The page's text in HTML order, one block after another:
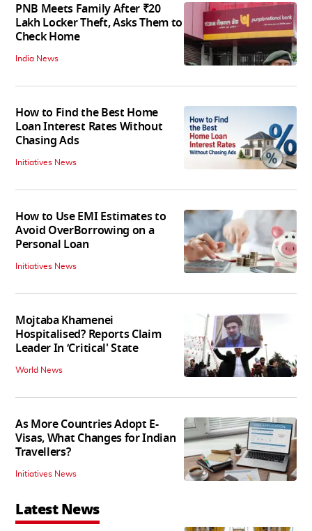
PNB Meets Family After ₹20
Lakh Locker Theft, Asks Them to
Check Home
India News
How to Find the Best Home
Loan Interest Rates Without
Chasing Ads
Initiatives News
How to Use EMI Estimates to
Avoid OverBorrowing on a
Personal Loan
Initiatives News
Mojtaba Khamenei
Hospitalised? Reports Claim
Leader In ‘Critical' State
World News
As More Countries Adopt E-
Visas, What Changes for Indian
Travellers?
Initiatives News
Latest News